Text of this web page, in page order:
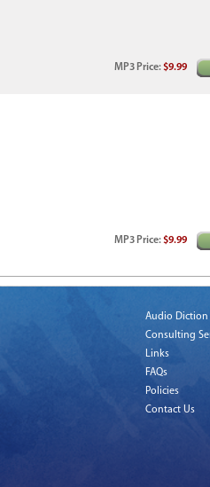
MP3 Price:$9.99
MP3 Price:$9.99
Audio Diction
Consulting
Links
FAQs
Policies
Contact Us